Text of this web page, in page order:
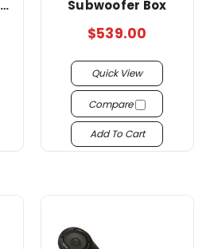
Subwoofer Box
$539.00
Quick View
Compare
Add To Cart